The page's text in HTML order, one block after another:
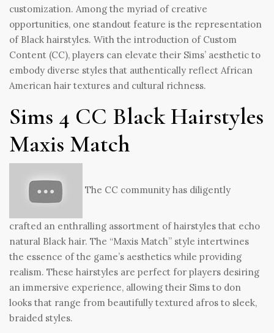
customization. Among the myriad of creative
opportunities, one standout feature is the representation
of Black hairstyles. With the introduction of Custom
Content (CC), players can elevate their Sims’ aesthetic to
embody diverse styles that authentically reflect African
American hair textures and cultural richness.
Sims 4 CC Black Hairstyles
Maxis Match
The CC community has diligently
crafted an enthralling assortment of hairstyles that echo
natural Black hair. The “Maxis Match” style intertwines
the essence of the game’s aesthetics while providing
realism. These hairstyles are perfect for players desiring
an immersive experience, allowing their Sims to don
looks that range from beautifully textured afros to sleek,
braided styles.